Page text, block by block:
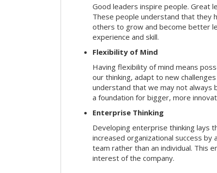
Good leaders inspire people. Great
These people understand that they
others to grow and become better
experience and skill.
Flexibility of Mind
Having flexibility of mind means
our thinking, adapt to new
understand that we may not always
a foundation for bigger, more
Enterprise Thinking
Developing enterprise thinking lays
increased organizational success by
team rather than an individual. This
interest of the company.